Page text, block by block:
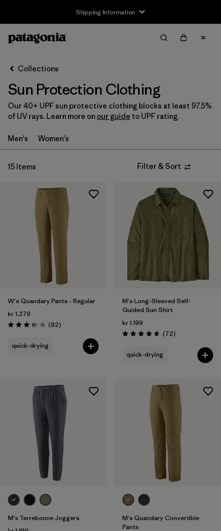
Shipping Information
Filter by
Size
S (9)
M (9)
(4)
Filter by
Price
Filter by
Fit
Filter by
Collections
Sun Protection Clothing
Our 40+ UPF sun protective clothing blocks at least 97.5%
of UV rays. Learn more on our guide to UPF rating.
Men's Women's
15 Items Filter & Sort
W's Quandary Pants - Regular
kr 1.279
Rating: 3.4 / 5 (92Reviews
)
quick-drying
M's Long-Sleeved Self-
Guided Sun Shirt
kr 1.199
Rating: 4.7 / 5 (72Reviews
)
quick-drying
M's Terrebonne Joggers
M's Quandary Convertible
Pants